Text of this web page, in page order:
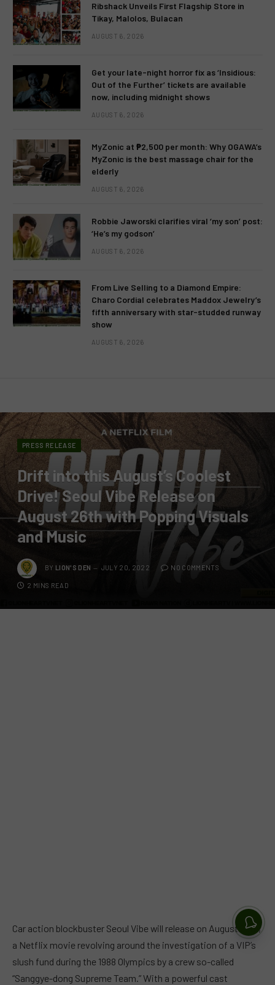
Ribshack Unveils First Flagship Store in
Tikay, Malolos, Bulacan
AUGUST 6, 2026
Get your late-night horror fix as ‘Insidious:
Out of the Further’ tickets are available
now, including midnight shows
AUGUST 6, 2026
MyZonic at ₱2,500 per month: Why OGAWA’s
MyZonic is the best massage chair for the
elderly
AUGUST 6, 2026
Robbie Jaworski clarifies viral ‘my son’ post:
‘He’s my godson’
AUGUST 6, 2026
From Live Selling to a Diamond Empire:
Charo Cordial celebrates Maddox Jewelry’s
fifth anniversary with star-studded runway
show
AUGUST 6, 2026
PRESS RELEASE
Drift into this August’s Coolest
Drive! Seoul Vibe Release on
August 26th with Popping Visuals
and Music
BY LION'S DEN JULY 20, 2022 NO COMMENTS
2 MINS READ
Car action blockbuster Seoul Vibe will release on August 26th,
a Netflix movie revolving around the investigation of a VIP’s
slush fund during the 1988 Olympics by a crew so-called
“Sanggye-dong Supreme Team.” With a powerful cast